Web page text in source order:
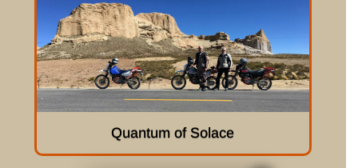
Quantum of Solace